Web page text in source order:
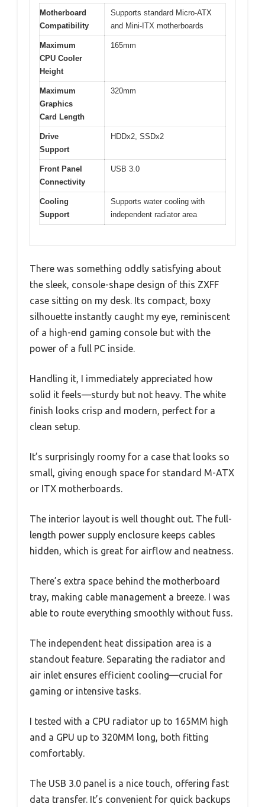
Motherboard
Compatibility
Supports standard Micro-ATX
and Mini-ITX motherboards
Maximum
CPU Cooler
Height
165mm
Maximum
Graphics
Card Length
320mm
Drive
Support
HDDx2, SSDx2
Front Panel
Connectivity
USB 3.0
Cooling
Support
Supports water cooling with
independent radiator area
There was something oddly satisfying about
the sleek, console-shape design of this ZXFF
case sitting on my desk. Its compact, boxy
silhouette instantly caught my eye, reminiscent
of a high-end gaming console but with the
power of a full PC inside.
Handling it, I immediately appreciated how
solid it feels—sturdy but not heavy. The white
finish looks crisp and modern, perfect for a
clean setup.
It’s surprisingly roomy for a case that looks so
small, giving enough space for standard M-ATX
or ITX motherboards.
The interior layout is well thought out. The full-
length power supply enclosure keeps cables
hidden, which is great for airflow and neatness.
There’s extra space behind the motherboard
tray, making cable management a breeze. I was
able to route everything smoothly without fuss.
The independent heat dissipation area is a
standout feature. Separating the radiator and
air inlet ensures efficient cooling—crucial for
gaming or intensive tasks.
I tested with a CPU radiator up to 165MM high
and a GPU up to 320MM long, both fitting
comfortably.
The USB 3.0 panel is a nice touch, offering fast
data transfer. It’s convenient for quick backups